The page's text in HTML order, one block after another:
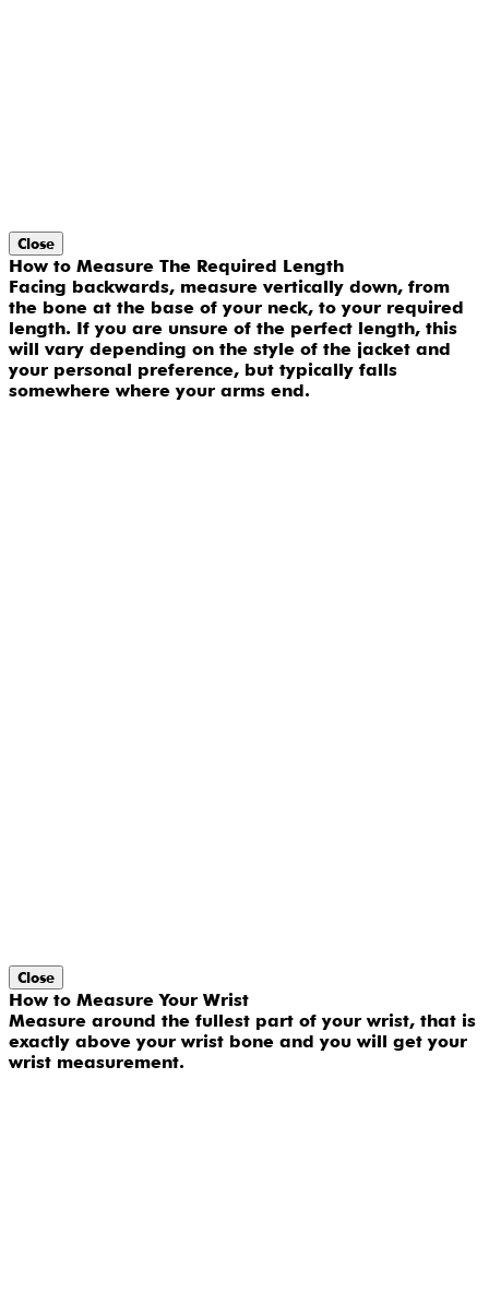
Close
How to Measure The Required Length
Facing backwards, measure vertically down, from
the bone at the base of your neck, to your required
length. If you are unsure of the perfect length, this
will vary depending on the style of the jacket and
your personal preference, but typically falls
somewhere where your arms end.
Close
How to Measure Your Wrist
Measure around the fullest part of your wrist, that is
exactly above your wrist bone and you will get your
wrist measurement.